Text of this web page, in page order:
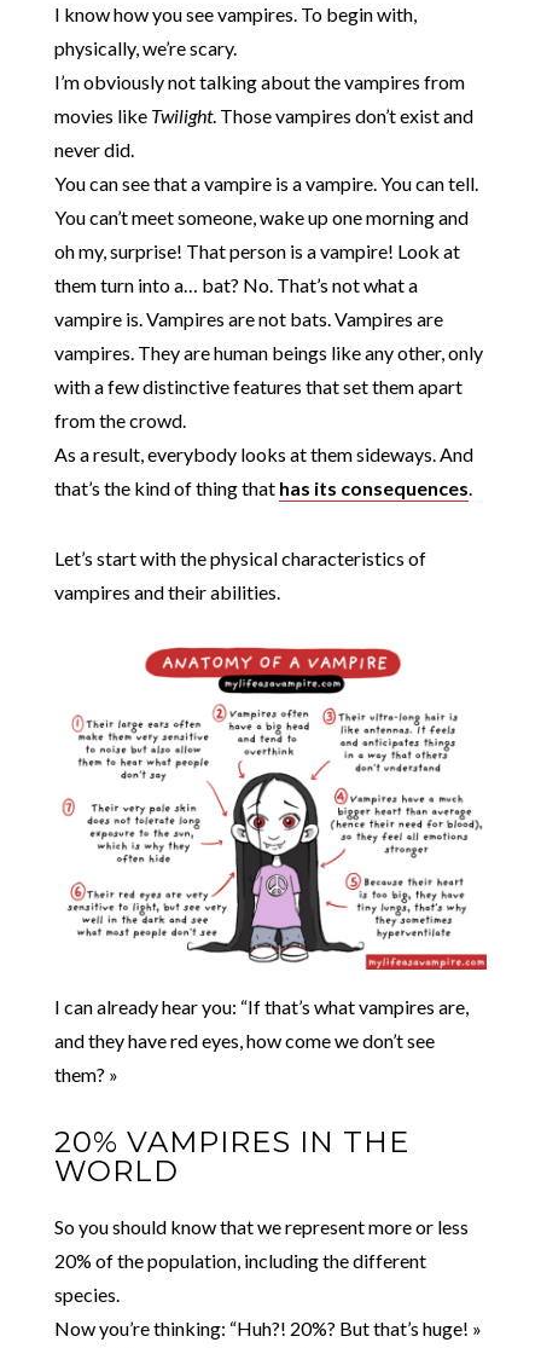
I know how you see vampires. To begin with,
physically, we’re scary.
I’m obviously not talking about the vampires from
movies like Twilight. Those vampires don’t exist and
never did.
You can see that a vampire is a vampire. You can tell.
You can’t meet someone, wake up one morning and
oh my, surprise! That person is a vampire! Look at
them turn into a… bat? No. That’s not what a
vampire is. Vampires are not bats. Vampires are
vampires. They are human beings like any other, only
with a few distinctive features that set them apart
from the crowd.
As a result, everybody looks at them sideways. And
that’s the kind of thing that has its consequences
Let’s start with the physical characteristics of
vampires and their abilities.
I can already hear you: “If that’s what vampires are,
and they have red eyes, how come we don’t see
them? »
20% VAMPIRES IN THE
WORLD
So you should know that we represent more or less
20% of the population, including the different
species.
Now you’re thinking: “Huh?! 20%? But that’s huge! »